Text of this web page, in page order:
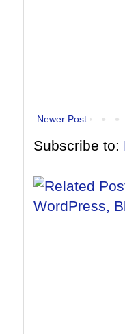
Newer Post
Subscribe to: